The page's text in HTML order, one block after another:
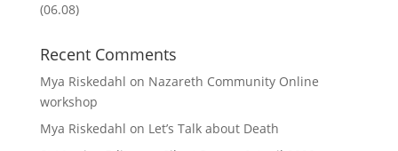
(06.08)
Recent Comments
Mya Riskedahl on Nazareth Community Online
workshop
Mya Riskedahl on Let’s Talk about Death